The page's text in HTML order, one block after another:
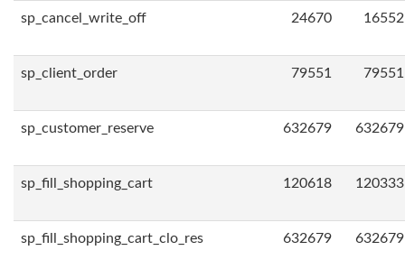
sp_cancel_write_off 24670 16552
sp_client_order 79551 79551
sp_customer_reserve 632679 632679
sp_fill_shopping_cart 120618 120333
sp_fill_shopping_cart_clo_res 632679 632679